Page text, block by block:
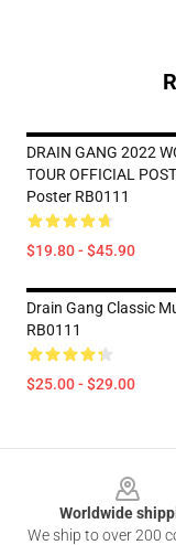
DRAIN GANG 2022
TOUR OFFICIAL
Poster RB0111
$19.80 - $45.90
Drain Gang Classic
RB0111
$25.00 - $29.00
Worldwide
We ship to over 200